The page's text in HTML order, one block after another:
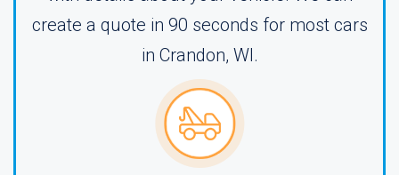
create a quote in 90 seconds for most cars
in Crandon, WI.